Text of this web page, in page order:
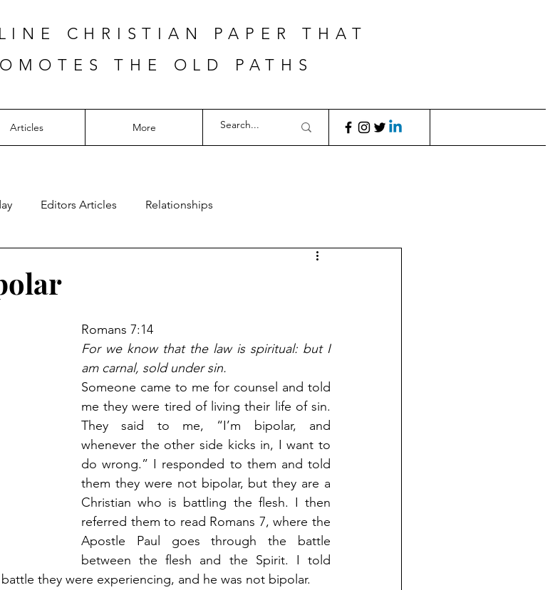
CHRISTIAN PAPER THAT
THE OLD PATHS
Articles More
Editors Articles Relationships
Romans 7:14
For we know that the law is spiritual: but I
am carnal, sold under sin.
Someone came to me for counsel and told
me they were tired of living their life of sin.
They said to me, “I’m bipolar, and
whenever the other side kicks in, I want to
do wrong.” I responded to them and told
them they were not bipolar, but they are a
Christian who is battling the flesh. I then
referred them to read Romans 7, where the
Apostle Paul goes through the battle
between the flesh and the Spirit. I told
they were experiencing, and he was not bipolar.